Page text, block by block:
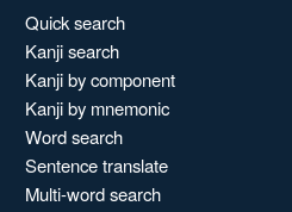
Quick search
Kanji search
Kanji by component
Kanji by mnemonic
Word search
Sentence translate
Multi-word search